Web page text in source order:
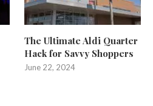
The Ultimate Aldi Quarter
Hack for Savvy Shoppers
June 22, 2024